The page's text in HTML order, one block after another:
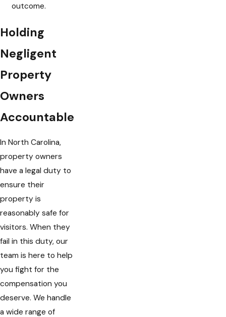
outcome.
Holding
Negligent
Property
Owners
Accountable
In North Carolina,
property owners
have a legal duty to
ensure their
property is
reasonably safe for
visitors. When they
fail in this duty, our
team is here to help
you fight for the
compensation you
deserve. We handle
a wide range of